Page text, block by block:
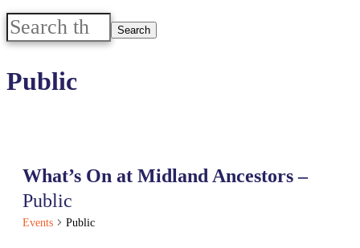
Search
this
website
Public
What’s On at Midland Ancestors –
Public
Events Public